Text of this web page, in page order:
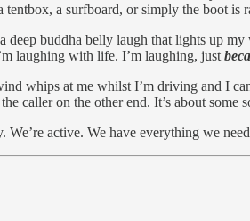
tentbox, a surfboard, or simply the boot
buddha belly laugh that lights up
laughing with life. I’m laughing, just
whips at me whilst I’m driving and I
caller on the other end. It’s about
We’re active. We have everything we